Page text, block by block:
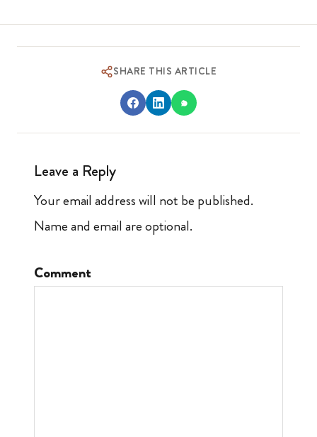
SHARE THIS ARTICLE
Leave a Reply
Your email address will not be published.
Name and email are optional.
Comment